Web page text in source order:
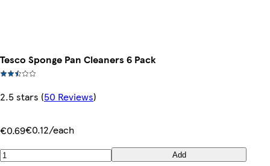
Tesco Sponge Pan Cleaners 6 Pack
2.5 stars (50 Reviews)
€0.69€0.12/each
Add